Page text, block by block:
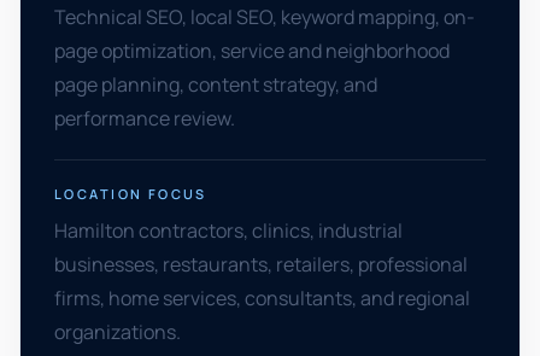
Technical SEO, local SEO, keyword mapping, on-
page optimization, service and neighborhood
page planning, content strategy, and
performance review.
LOCATION FOCUS
Hamilton contractors, clinics, industrial
businesses, restaurants, retailers, professional
firms, home services, consultants, and regional
organizations.